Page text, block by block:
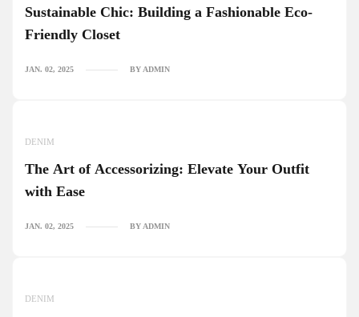
Sustainable Chic: Building a Fashionable Eco-
Friendly Closet
JAN. 02, 2025 BY ADMIN
DENIM
The Art of Accessorizing: Elevate Your Outfit
with Ease
JAN. 02, 2025 BY ADMIN
DENIM